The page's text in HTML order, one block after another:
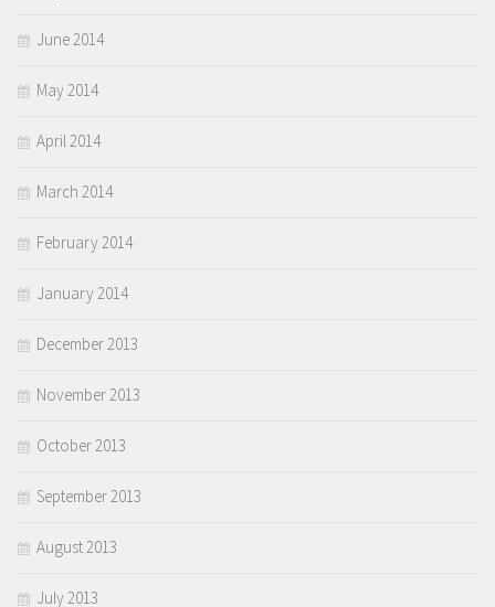
June 2014
May 2014
April 2014
March 2014
February 2014
January 2014
December 2013
November 2013
October 2013
September 2013
August 2013
July 2013